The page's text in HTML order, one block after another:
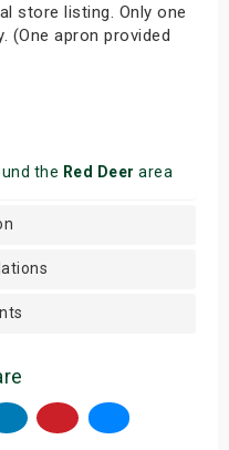
store listing. Only one
(One apron provided
the Red Deer area